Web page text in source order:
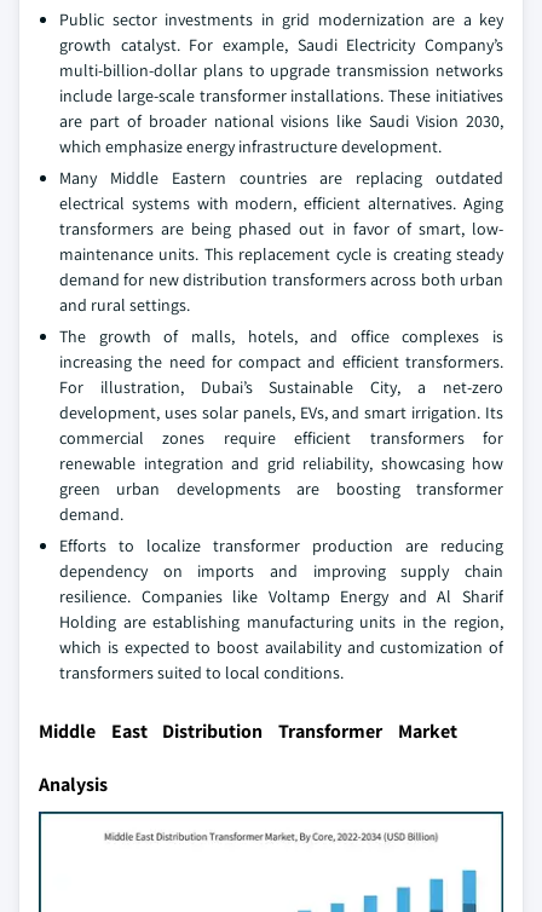
Public sector investments in grid modernization are a key
growth catalyst. For example, Saudi Electricity Company’s
multi-billion-dollar plans to upgrade transmission networks
include large-scale transformer installations. These initiatives
are part of broader national visions like Saudi Vision 2030,
which emphasize energy infrastructure development.
Many Middle Eastern countries are replacing outdated
electrical systems with modern, efficient alternatives. Aging
transformers are being phased out in favor of smart, low-
maintenance units. This replacement cycle is creating steady
demand for new distribution transformers across both urban
and rural settings.
The growth of malls, hotels, and office complexes is
increasing the need for compact and efficient transformers.
For illustration, Dubai’s Sustainable City, a net-zero
development, uses solar panels, EVs, and smart irrigation. Its
commercial zones require efficient transformers for
renewable integration and grid reliability, showcasing how
green urban developments are boosting transformer
demand.
Efforts to localize transformer production are reducing
dependency on imports and improving supply chain
resilience. Companies like Voltamp Energy and Al Sharif
Holding are establishing manufacturing units in the region,
which is expected to boost availability and customization of
transformers suited to local conditions.
Middle East Distribution Transformer Market
Analysis